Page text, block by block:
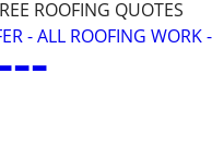
ROOFING QUOTES
- ALL ROOFING WORK -
▂ ▂ ▂